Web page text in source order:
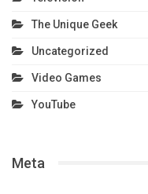
The Unique Geek
Uncategorized
Video Games
YouTube
Meta